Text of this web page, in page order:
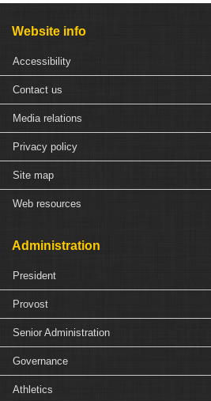
Website info
Accessibility
Contact us
Media relations
Privacy policy
Site map
Web resources
Administration
President
Provost
Senior Administration
Governance
Athletics